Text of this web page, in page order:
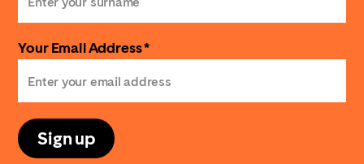
Your Email Address *
Sign up